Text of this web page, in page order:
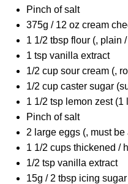
Pinch of salt
375g / 12 oz cream
1 1/2 tbsp flour (, plain
1 tsp vanilla extract
1/2 cup sour cream (,
1/2 cup caster sugar
1 1/2 tsp lemon zest (1
Pinch of salt
2 large eggs (, must
1 1/2 cups thickened /
1/2 tsp vanilla extract
15g / 2 tbsp icing